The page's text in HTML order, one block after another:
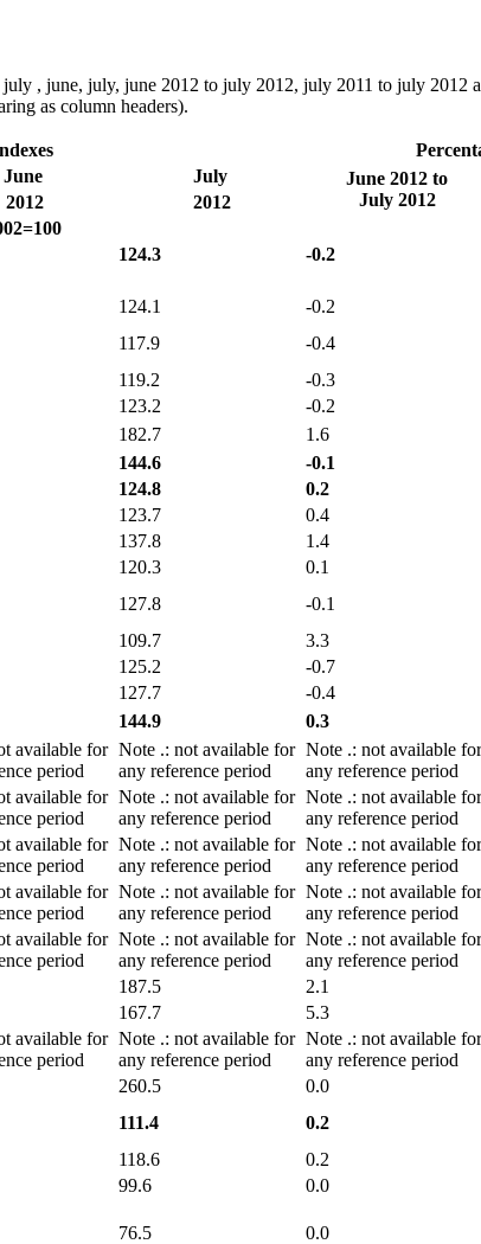
, june, july, june 2012 to july 2012, july 2011 to july 2012
as column headers).
June July
June 2012 to
July 2012
2012
2012
124.3 -0.2
124.1 -0.2
117.9 -0.4
119.2 -0.3
123.2 -0.2
182.7 1.6
144.6 -0.1
124.8 0.2
123.7 0.4
137.8 1.4
120.3 0.1
127.8 -0.1
109.7 3.3
125.2 -0.7
127.7 -0.4
144.9 0.3
available for
period
Note .: not available for
any reference period
Note .: not available for
any reference period
available for
period
Note .: not available for
any reference period
Note .: not available for
any reference period
available for
period
Note .: not available for
any reference period
Note .: not available for
any reference period
available for
period
Note .: not available for
any reference period
Note .: not available for
any reference period
available for
period
Note .: not available for
any reference period
Note .: not available for
any reference period
187.5 2.1
167.7 5.3
available for
period
Note .: not available for
any reference period
Note .: not available for
any reference period
260.5 0.0
111.4 0.2
118.6 0.2
99.6 0.0
76.5 0.0